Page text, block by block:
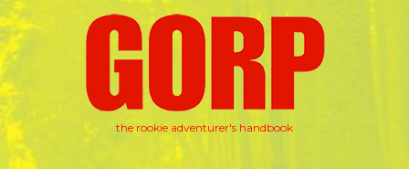
the rookie adventurer's handbook